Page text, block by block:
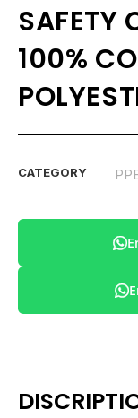
SAFETY
100%
CATEGORY